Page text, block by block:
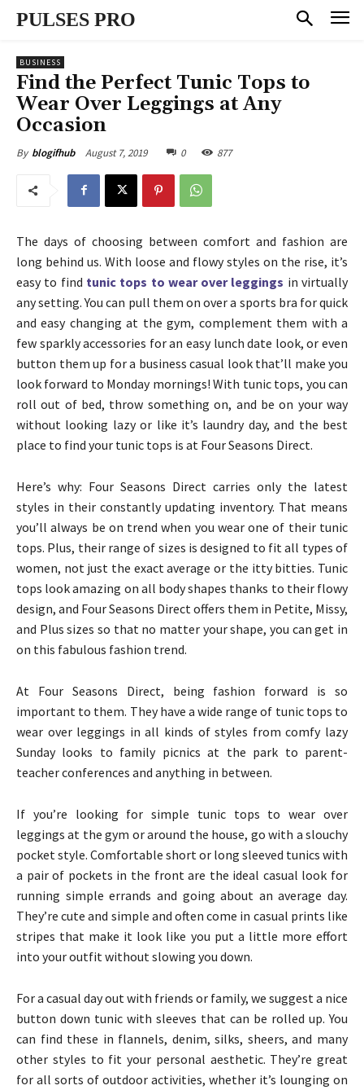
PULSES PRO
BUSINESS
Find the Perfect Tunic Tops to
Wear Over Leggings at Any
Occasion
By blogifhub August 7, 2019 0 877
The days of choosing between comfort and fashion are
long behind us. With loose and flowy styles on the rise, it’s
easy to find tunic tops to wear over leggings in virtually
any setting. You can pull them on over a sports bra for quick
and easy changing at the gym, complement them with a
few sparkly accessories for an easy lunch date look, or even
button them up for a business casual look that’ll make you
look forward to Monday mornings! With tunic tops, you can
roll out of bed, throw something on, and be on your way
without looking lazy or like it’s laundry day, and the best
place to find your tunic tops is at Four Seasons Direct.
Here’s why: Four Seasons Direct carries only the latest
styles in their constantly updating inventory. That means
you’ll always be on trend when you wear one of their tunic
tops. Plus, their range of sizes is designed to fit all types of
women, not just the exact average or the itty bitties. Tunic
tops look amazing on all body shapes thanks to their flowy
design, and Four Seasons Direct offers them in Petite, Missy,
and Plus sizes so that no matter your shape, you can get in
on this fabulous fashion trend.
At Four Seasons Direct, being fashion forward is so
important to them. They have a wide range of tunic tops to
wear over leggings in all kinds of styles from comfy lazy
Sunday looks to family picnics at the park to parent-
teacher conferences and anything in between.
If you’re looking for simple tunic tops to wear over
leggings at the gym or around the house, go with a slouchy
pocket style. Comfortable short or long sleeved tunics with
a pair of pockets in the front are the ideal casual look for
running simple errands and going about an average day.
They’re cute and simple and often come in casual prints like
stripes that make it look like you put a little more effort
into your outfit without slowing you down.
For a casual day out with friends or family, we suggest a nice
button down tunic with sleeves that can be rolled up. You
can find these in flannels, denim, silks, sheers, and many
other styles to fit your personal aesthetic. They’re great
for all sorts of outdoor activities, whether it’s lounging on